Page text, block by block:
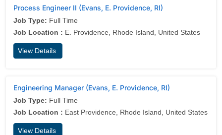
Process Engineer II (Evans, E. Providence, RI)
Job Type: Full Time
Job Location : E. Providence, Rhode Island, United States
View Details
Engineering Manager (Evans, E. Providence, RI)
Job Type: Full Time
Job Location : East Providence, Rhode Island, United States
View Details